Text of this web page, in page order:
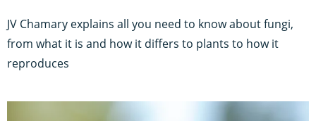
JV Chamary explains all you need to know about fungi,
from what it is and how it differs to plants to how it
reproduces